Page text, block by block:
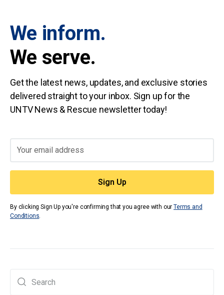
We inform.
We serve.
Get the latest news, updates, and exclusive stories
delivered straight to your inbox. Sign up for the
UNTV News & Rescue newsletter today!
By clicking Sign Up you're confirming that you agree with ourTerms and
Conditions